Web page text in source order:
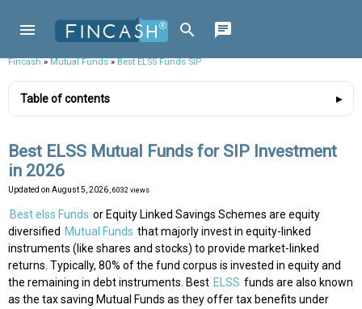
Fincash»Mutual Funds»Best ELSS Funds SIP
Table of contents
Best ELSS Mutual Funds for SIP Investment
in 2026
Updated on August 5, 2026 , 6032 views
Best elss Funds or Equity Linked Savings Schemes are equity
diversified Mutual Funds that majorly invest in equity-linked
instruments (like shares and stocks) to provide market-linked
returns. Typically, 80% of the fund corpus is invested in equity and
the remaining in debt instruments. Best ELSS funds are also known
as the tax saving Mutual Funds as they offer tax benefits under